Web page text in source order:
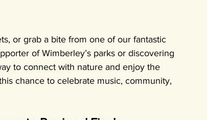
or grab a bite from one of our fantastic
of Wimberley’s parks or discovering
to connect with nature and enjoy the
chance to celebrate music, community,